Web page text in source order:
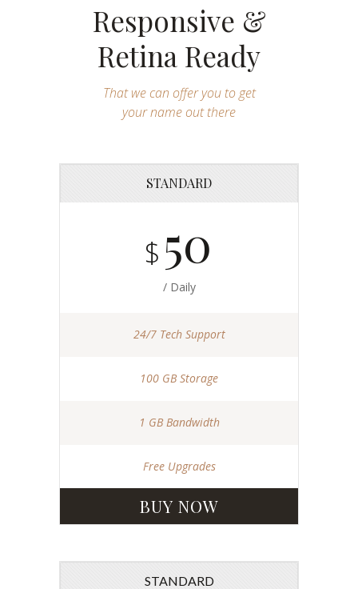
Responsive &
Retina Ready
That we can offer you to get
your name out there
STANDARD
$ 50
/ Daily
24/7 Tech Support
100 GB Storage
1 GB Bandwidth
Free Upgrades
BUY NOW
STANDARD